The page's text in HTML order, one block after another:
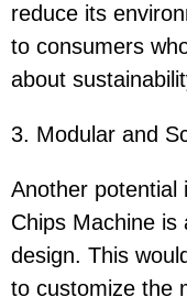
reduce its
to consumers
about
3. Modular and
Another potential
Chips Machine is
design. This
to customize the